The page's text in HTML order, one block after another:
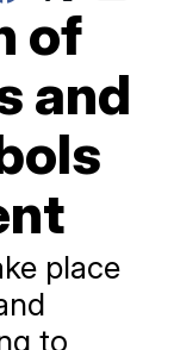
of
and
place
to